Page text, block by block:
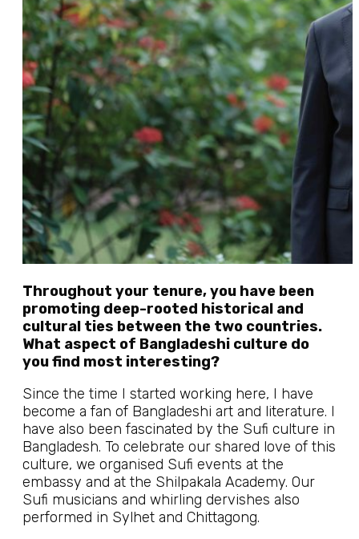
Throughout your tenure, you have been
promoting deep-rooted historical and
cultural ties between the two countries.
What aspect of Bangladeshi culture do
you find most interesting?
Since the time I started working here, I have
become a fan of Bangladeshi art and literature. I
have also been fascinated by the Sufi culture in
Bangladesh. To celebrate our shared love of this
culture, we organised Sufi events at the
embassy and at the Shilpakala Academy. Our
Sufi musicians and whirling dervishes also
performed in Sylhet and Chittagong.